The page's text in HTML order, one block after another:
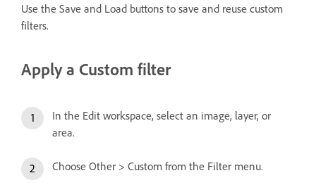
Use the Save and Load buttons to save and reuse custom
filters.
Apply a Custom filter
In the Edit workspace, select an image, layer, or
area.
Choose Other > Custom from the Filter menu.